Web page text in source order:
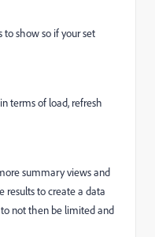
show so if your set
terms of load, refresh
summary views and
results to create a data
not then be limited and